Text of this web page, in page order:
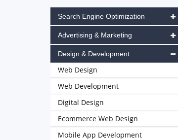
Search Engine Optimization
Advertising & Marketing
Design & Development
Web Design
Web Development
Digital Design
Ecommerce Web Design
Mobile App Development